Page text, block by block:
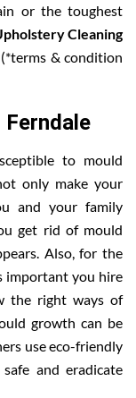
or the toughest
Cleaning
& condition
Ferndale
to mould
only make your
and your family
get rid of mould
Also, for the
important you hire
the right ways of
growth can be
use eco-friendly
and eradicate